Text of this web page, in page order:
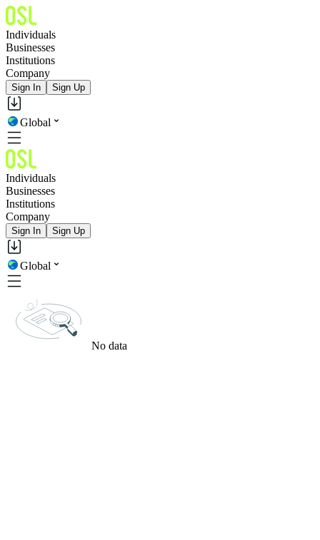
Individuals
Businesses
Institutions
Company
Sign In Sign Up
Global
Individuals
Businesses
Institutions
Company
Sign In Sign Up
Global
No data